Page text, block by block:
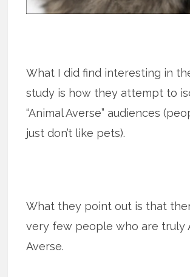
What I did find interesting in
study is how they attempt to
“Animal Averse” audiences
just don’t like pets).
What they point out is that
very few people who are truly
Averse.